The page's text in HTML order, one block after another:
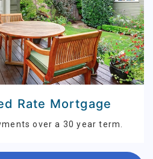
Rate Mortgage
over a 30 year term.